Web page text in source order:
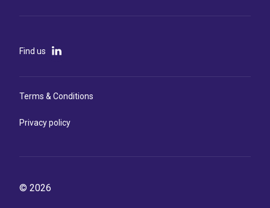
© 2026
Terms & Conditions
Privacy policy
Find us